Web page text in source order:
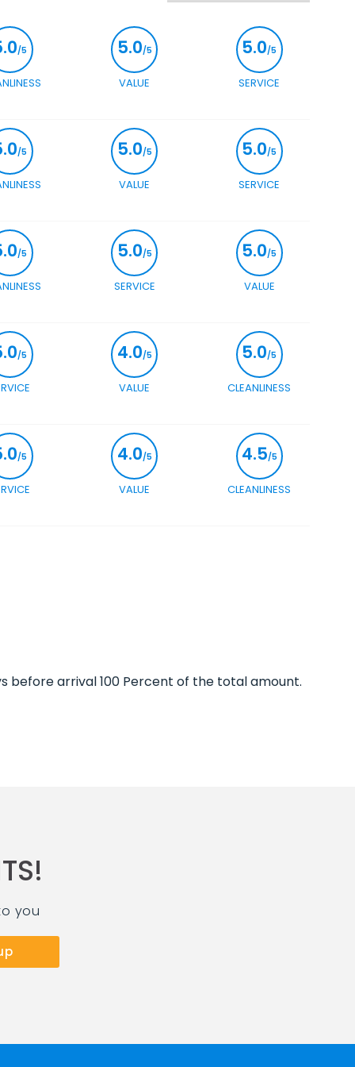
5.0/5
SERVICE
5.0/5
VALUE
/5
5.0/5
SERVICE
5.0/5
VALUE
/5
5.0/5
VALUE
5.0/5
SERVICE
/5
5.0/5
CLEANLINESS
4.0/5
VALUE
/5
4.5/5
CLEANLINESS
4.0/5
VALUE
/5
before arrival 100 Percent of the total amount.
you